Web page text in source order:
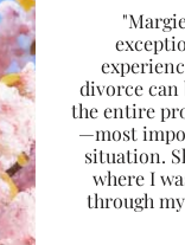
divorce can
the entire
—most
situation.
where I
through